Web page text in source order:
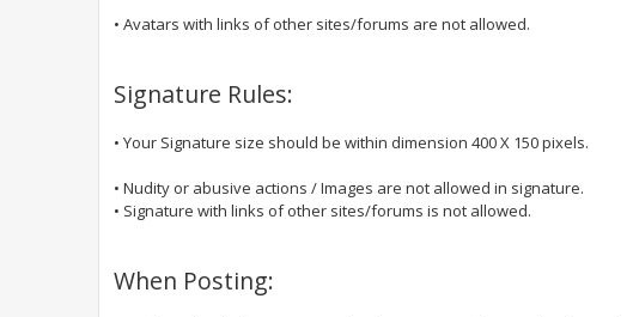
• Avatars with links of other sites/forums are not allowed.
Signature Rules:
• Your Signature size should be within dimension 400 X 150 pixels.
• Nudity or abusive actions / Images are not allowed in signature.
• Signature with links of other sites/forums is not allowed.
When Posting: